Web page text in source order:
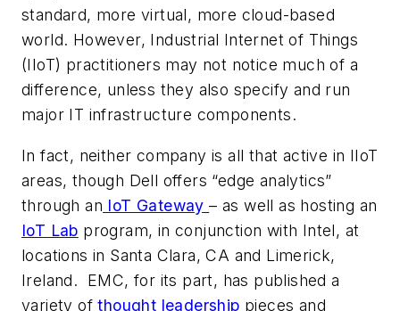
standard, more virtual, more cloud-based
world. However, Industrial Internet of Things
(IIoT) practitioners may not notice much of a
difference, unless they also specify and run
major IT infrastructure components.
In fact, neither company is all that active in IIoT
areas, though Dell offers “edge analytics”
through an IoT Gateway– as well as hosting an
IoT Lab program, in conjunction with Intel, at
locations in Santa Clara, CA and Limerick,
Ireland. EMC, for its part, has published a
variety ofthought leadership pieces and